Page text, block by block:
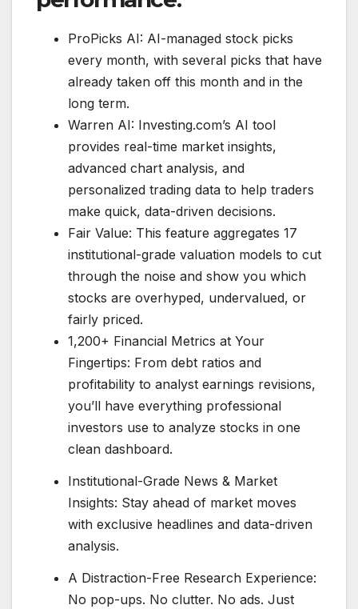
ProPicks AI: AI-managed stock picks
every month, with several picks that have
already taken off this month and in the
long term.
Warren AI: Investing.com’s AI tool
provides real-time market insights,
advanced chart analysis, and
personalized trading data to help traders
make quick, data-driven decisions.
Fair Value: This feature aggregates 17
institutional-grade valuation models to cut
through the noise and show you which
stocks are overhyped, undervalued, or
fairly priced.
1,200+ Financial Metrics at Your
Fingertips: From debt ratios and
profitability to analyst earnings revisions,
you’ll have everything professional
investors use to analyze stocks in one
clean dashboard.
Institutional-Grade News & Market
Insights: Stay ahead of market moves
with exclusive headlines and data-driven
analysis.
A Distraction-Free Research Experience:
No pop-ups. No clutter. No ads. Just